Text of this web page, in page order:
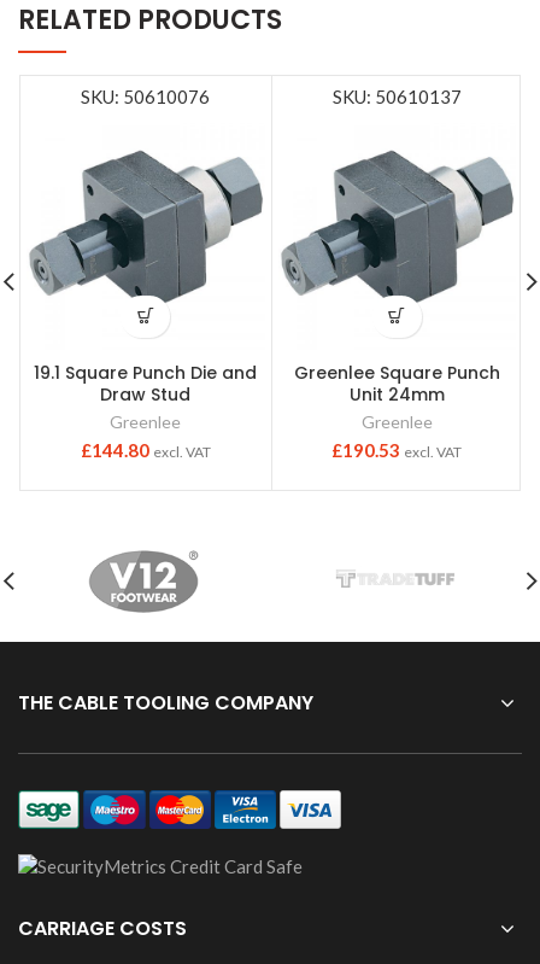
RELATED PRODUCTS
SKU: 50610076
19.1 Square Punch Die and
Draw Stud
Greenlee
£144.80 excl. VAT
SKU: 50610137
Greenlee Square Punch
Unit 24mm
Greenlee
£190.53 excl. VAT
THE CABLE TOOLING COMPANY
CARRIAGE COSTS